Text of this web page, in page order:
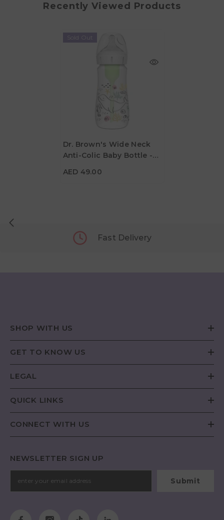
Recently Viewed Products
Sold Out
Dr. Brown's Wide Neck
Anti-Colic Baby Bottle -
AED 49.00
Fast Delivery
SHOP WITH US
GET TO KNOW US
LEGAL
QUICK LINKS
CONNECT WITH US
NEWSLETTER SIGN UP
Submit